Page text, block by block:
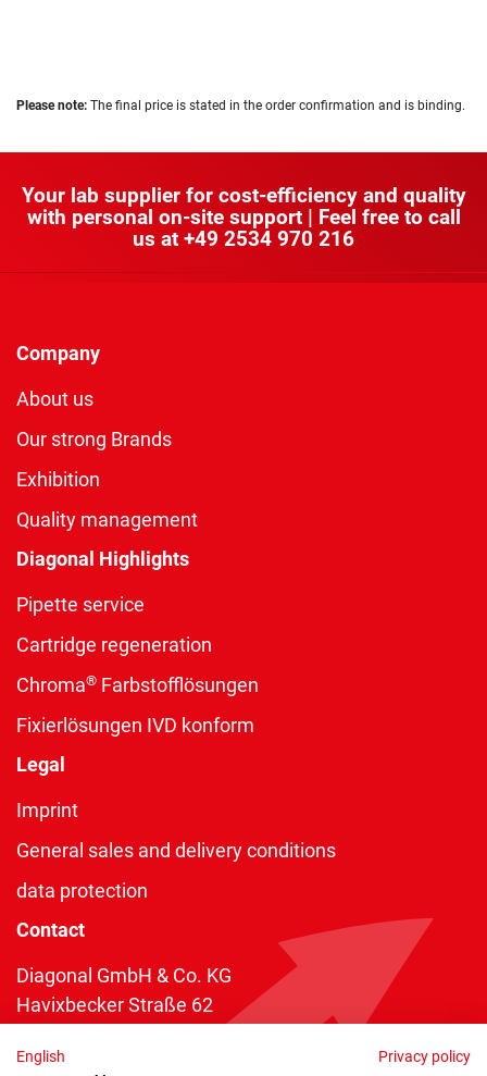
Please note: The final price is stated in the order confirmation and is binding.
Your lab supplier for cost-efficiency and quality
with personal on-site support | Feel free to call
us at +49 2534 970 216
Company
About us
Our strong Brands
Exhibition
Quality management
Diagonal Highlights
Pipette service
Cartridge regeneration
Chroma® Farbstofflösungen
Fixierlösungen IVD konform
Legal
Imprint
General sales and delivery conditions
data protection
Contact
Diagonal GmbH & Co. KG
Havixbecker Straße 62
English
Privacy policy